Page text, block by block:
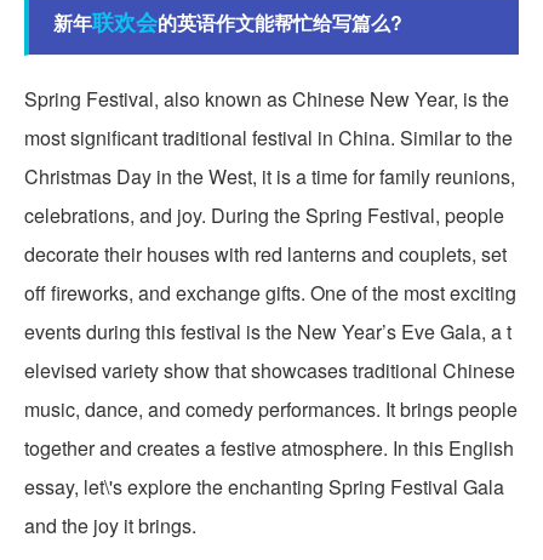
新年联欢会的英语作文能帮忙给写篇么?
Spring Festival, also known as Chinese New Year, is the
most significant traditional festival in China. Similar to the
Christmas Day in the West, it is a time for family reunions,
celebrations, and joy. During the Spring Festival, people
decorate their houses with red lanterns and couplets, set
off fireworks, and exchange gifts. One of the most exciting
events during this festival is the New Year’s Eve Gala, a t
elevised variety show that showcases traditional Chinese
music, dance, and comedy performances. It brings people
together and creates a festive atmosphere. In this English
essay, let\'s explore the enchanting Spring Festival Gala
and the joy it brings.